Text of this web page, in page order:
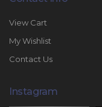
View Cart
My Wishlist
Contact Us
Instagram